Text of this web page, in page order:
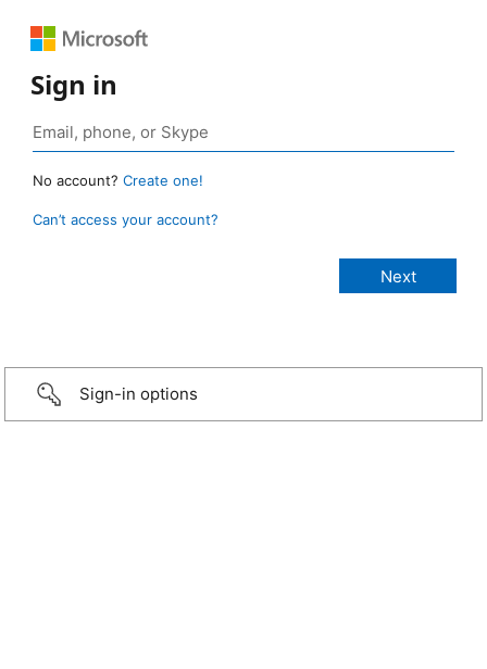
Sign in
No account? Create one!
Can’t access your account?
Sign-in options